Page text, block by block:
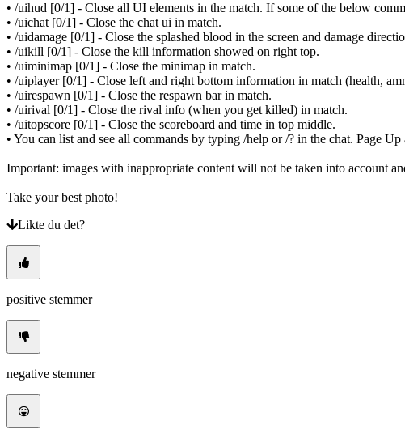
i
spillet
Nyheter
Media
Guide
Forum
• /uihud [0/1] - Close all UI elements in the match. If some of the below
• /uichat [0/1] - Close the chat ui in match.
• /uidamage [0/1] - Close the splashed blood in the screen and damage
• /uikill [0/1] - Close the kill information showed on right top.
• /uiminimap [0/1] - Close the minimap in match.
• /uiplayer [0/1] - Close left and right bottom information in match (health,
• /uirespawn [0/1] - Close the respawn bar in match.
• /uirival [0/1] - Close the rival info (when you get killed) in match.
• /uitopscore [0/1] - Close the scoreboard and time in top middle.
• You can list and see all commands by typing /help or /? in the chat. Page
Important: images with inappropriate content will not be taken into account
Take your best photo!
Likte du det?
positive stemmer
negative stemmer